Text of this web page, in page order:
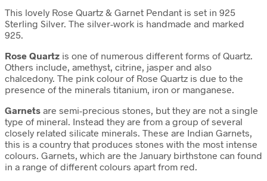
This lovely Rose Quartz & Garnet Pendant is set in 925
Sterling Silver. The silver-work is handmade and marked
925.
Rose Quartz is one of numerous different forms of Quartz.
Others include, amethyst, citrine, jasper and also
chalcedony. The pink colour of Rose Quartz is due to the
presence of the minerals titanium, iron or manganese.
Garnets are semi-precious stones, but they are not a single
type of mineral. Instead they are from a group of several
closely related silicate minerals. These are Indian Garnets,
this is a country that produces stones with the most intense
colours. Garnets, which are the January birthstone can found
in a range of different colours apart from red.